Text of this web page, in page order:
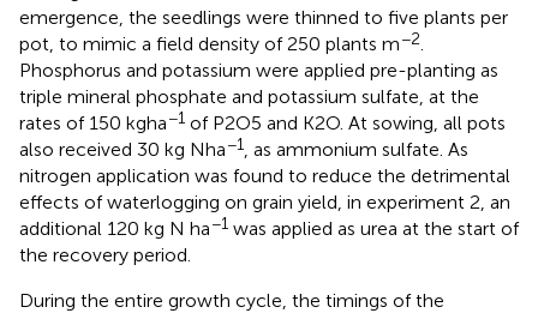
emergence, the seedlings were thinned to five plants per
pot, to mimic a field density of 250 plants m−2
Phosphorus and potassium were applied pre-planting as
triple mineral phosphate and potassium sulfate, at the
rates of 150 kg ha−1 of P2O5 and K2O. At sowing, all pots
also received 30 kg N ha−1
, as ammonium sulfate. As
nitrogen application was found to reduce the detrimental
effects of waterlogging on grain yield, in experiment 2, an
additional 120 kg N ha−1 was applied as urea at the start of
the recovery period.
During the entire growth cycle, the timings of the